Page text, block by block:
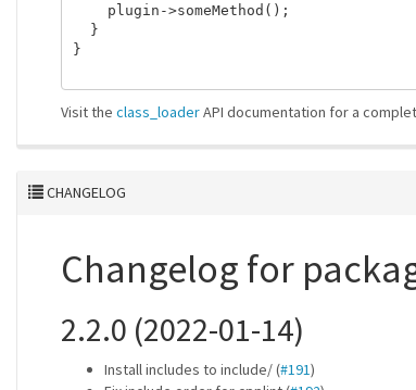
    plugin->someMethod();
  }
}
Visit the class_loaderAPI documentation for a
CHANGELOG
Changelog for
2.2.0 (2022-01-14)
Install includes to include/ (#191)